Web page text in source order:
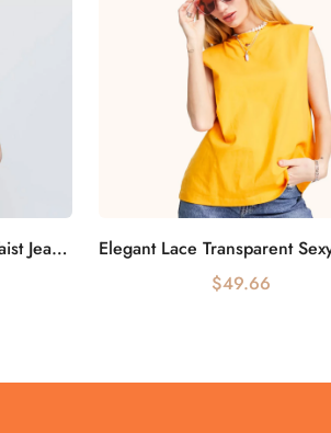
Modern Retro Style High-Waist Jeans Classic Reappearance
Add to cart
$49.66